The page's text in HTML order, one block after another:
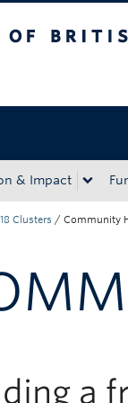
& Impact
Clusters / Community
a